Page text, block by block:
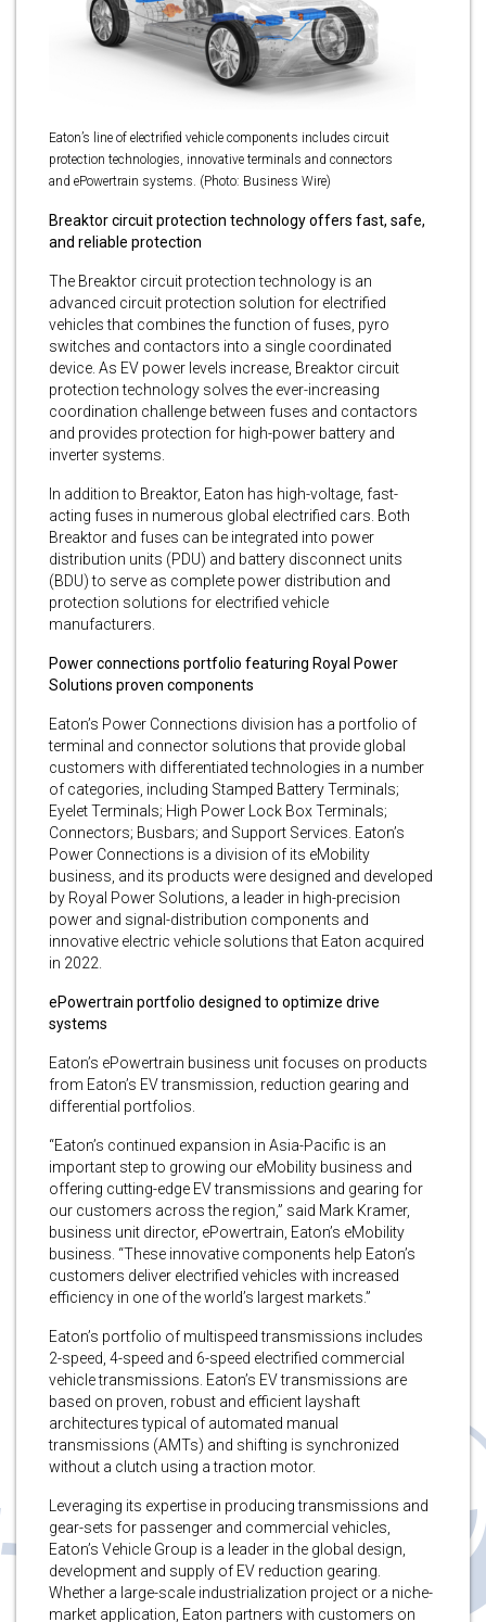
Eaton’s line of electrified vehicle components includes circuit
protection technologies, innovative terminals and connectors
and ePowertrain systems. (Photo: Business Wire)
Breaktor circuit protection technology offers fast, safe,
and reliable protection
The Breaktor circuit protection technology is an
advanced circuit protection solution for electrified
vehicles that combines the function of fuses, pyro
switches and contactors into a single coordinated
device. As EV power levels increase, Breaktor circuit
protection technology solves the ever-increasing
coordination challenge between fuses and contactors
and provides protection for high-power battery and
inverter systems.
In addition to Breaktor, Eaton has high-voltage, fast-
acting fuses in numerous global electrified cars. Both
Breaktor and fuses can be integrated into power
distribution units (PDU) and battery disconnect units
(BDU) to serve as complete power distribution and
protection solutions for electrified vehicle
manufacturers.
Power connections portfolio featuring Royal Power
Solutions proven components
Eaton’s Power Connections division has a portfolio of
terminal and connector solutions that provide global
customers with differentiated technologies in a number
of categories, including Stamped Battery Terminals;
Eyelet Terminals; High Power Lock Box Terminals;
Connectors; Busbars; and Support Services. Eaton’s
Power Connections is a division of its eMobility
business, and its products were designed and developed
by Royal Power Solutions, a leader in high-precision
power and signal-distribution components and
innovative electric vehicle solutions that Eaton acquired
in 2022.
ePowertrain portfolio designed to optimize drive
systems
Eaton’s ePowertrain business unit focuses on products
from Eaton’s EV transmission, reduction gearing and
differential portfolios.
“Eaton’s continued expansion in Asia-Pacific is an
important step to growing our eMobility business and
offering cutting-edge EV transmissions and gearing for
our customers across the region,” said Mark Kramer,
business unit director, ePowertrain, Eaton’s eMobility
business. “These innovative components help Eaton’s
customers deliver electrified vehicles with increased
efficiency in one of the world’s largest markets.”
Eaton’s portfolio of multispeed transmissions includes
2-speed, 4-speed and 6-speed electrified commercial
vehicle transmissions. Eaton’s EV transmissions are
based on proven, robust and efficient layshaft
architectures typical of automated manual
transmissions (AMTs) and shifting is synchronized
without a clutch using a traction motor.
Leveraging its expertise in producing transmissions and
gear-sets for passenger and commercial vehicles,
Eaton’s Vehicle Group is a leader in the global design,
development and supply of EV reduction gearing.
Whether a large-scale industrialization project or a niche-
market application, Eaton partners with customers on